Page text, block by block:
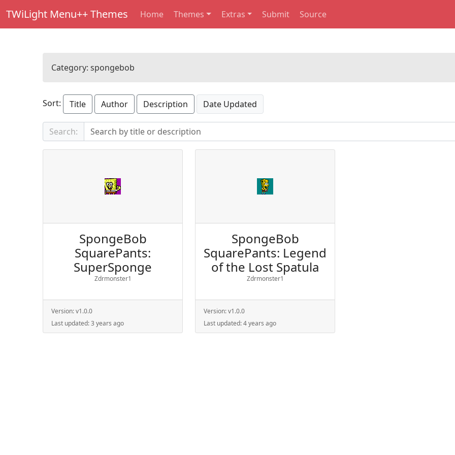
TWiLight Menu++ Themes Home Themes Extras Submit Source
Category: spongebob
Sort: Title Author Description Date Updated
Search:
SpongeBob
SquarePants:
SuperSponge
Zdrmonster1
Version:v1.0.0
Last updated:3 years ago
SpongeBob
SquarePants: Legend
of the Lost Spatula
Zdrmonster1
Version:v1.0.0
Last updated:4 years ago